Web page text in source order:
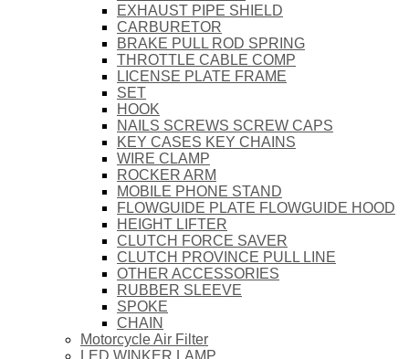
EXHAUST PIPE SHIELD
CARBURETOR
BRAKE PULL ROD SPRING
THROTTLE CABLE COMP
LICENSE PLATE FRAME
SET
HOOK
NAILS SCREWS SCREW CAPS
KEY CASES KEY CHAINS
WIRE CLAMP
ROCKER ARM
MOBILE PHONE STAND
FLOWGUIDE PLATE FLOWGUIDE HOOD
HEIGHT LIFTER
CLUTCH FORCE SAVER
CLUTCH PROVINCE PULL LINE
OTHER ACCESSORIES
RUBBER SLEEVE
SPOKE
CHAIN
Motorcycle Air Filter